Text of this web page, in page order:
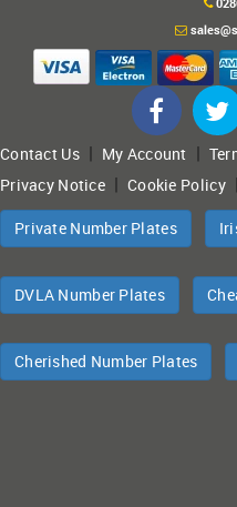
Contact Us| My Account |
Privacy Notice |Cookie Policy|
Private Number Plates
DVLA Number Plates
Cherished Number Plates